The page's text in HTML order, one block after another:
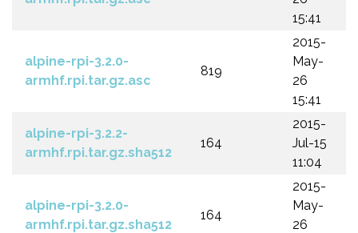
15:41
alpine-rpi-3.2.0-
armhf.rpi.tar.gz.asc
819
2015-
May-
26
15:41
alpine-rpi-3.2.2-
armhf.rpi.tar.gz.sha512
164
2015-
Jul-15
11:04
alpine-rpi-3.2.0-
armhf.rpi.tar.gz.sha512
164
2015-
May-
26